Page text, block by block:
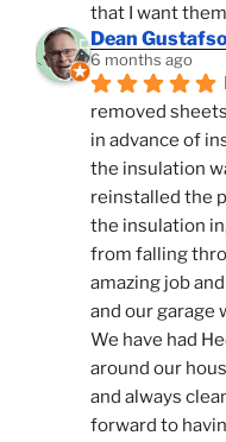
that I want
Dean
6 months ago
removed
in advance of
the insulation
reinstalled the
the insulation
from falling
amazing job
and our garage
We have had
around our
and always
forward to